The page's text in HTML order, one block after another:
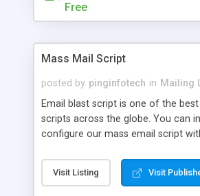
Free
Mass Mail Script
posted by pinginfotech in Mailing
Email blast script is one of the best
scripts across the globe. You can
configure our mass email script
most popular open source
and Ajax. Our script will send
Visit Listing Visit